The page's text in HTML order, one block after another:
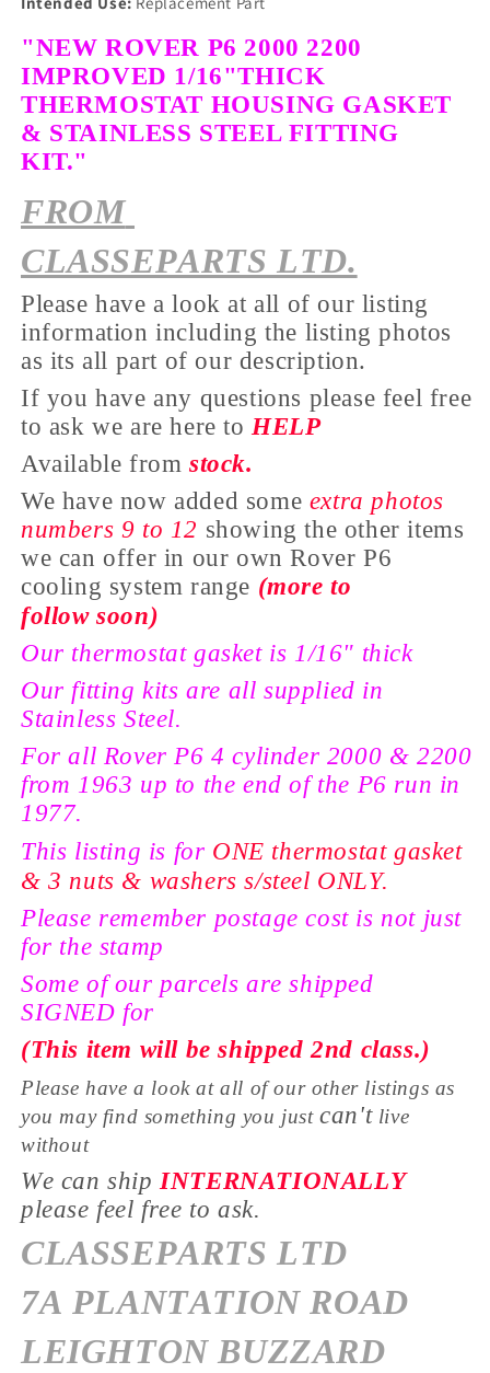
"NEW ROVER P6 2000 2200
IMPROVED 1/16"THICK
THERMOSTAT HOUSING GASKET
& STAINLESS STEEL FITTING
KIT."
FROM
CLASSEPARTS LTD.
Please have a look at all of our listing
information including the listing photos
as its all part of our description.
If you have any questions please feel free
to ask we are here toHELP
Available from stock.
We have now added some extra photos
numbers 9 to 12 showing the other items
we can offer in our own Rover P6
cooling system range (more to
followsoon)
Our thermostat gasket is 1/16" thick
Our fitting kits are all supplied in
Stainless Steel.
For all Rover P6 4 cylinder 2000 & 2200
from 1963 up to the end of the P6 run in
1977.
This listing is for ONE thermostat gasket
& 3 nuts & washers s/steel ONLY.
Please remember postage cost is not just
for the stamp
Some of our parcels are shipped
SIGNED for
(This item will be shipped 2nd class.)
Please have a look at all of our other listings as
you may find something you justcan'tlive
without
We can shipINTERNATIONALLY
please feel free to ask.
CLASSEPARTS LTD
7A PLANTATION ROAD
LEIGHTON BUZZARD